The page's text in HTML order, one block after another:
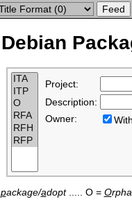
Debian
Project:
Description:
Owner:
package/adopt..... O = O